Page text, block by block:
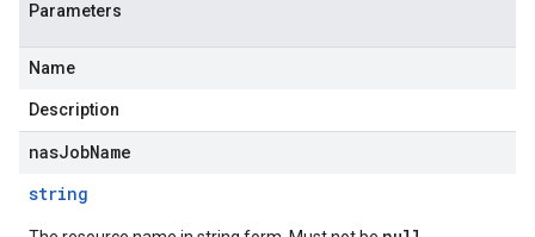
Parameters
Name
Description
nasJobName
string